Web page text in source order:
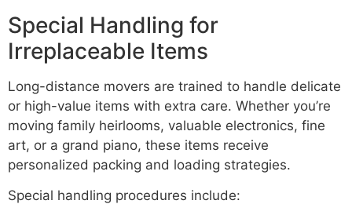
Special Handling for
Irreplaceable Items
Long-distance movers are trained to handle delicate
or high-value items with extra care. Whether you’re
moving family heirlooms, valuable electronics, fine
art, or a grand piano, these items receive
personalized packing and loading strategies.
Special handling procedures include: